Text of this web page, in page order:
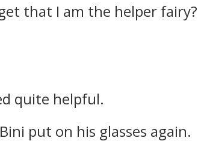
that I am the helper
quite helpful.
put on his glasses again.